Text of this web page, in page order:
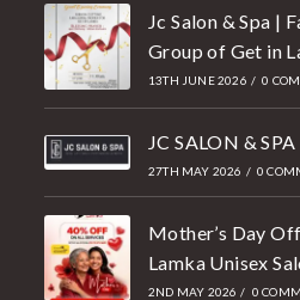
Jc Salon & Spa |
Group of Get in
13TH JUNE 2026 / 0
JC SALON & SPA
27TH MAY 2026 / 0
Mother’s Day
Lamka Unisex
2ND MAY 2026 / 0